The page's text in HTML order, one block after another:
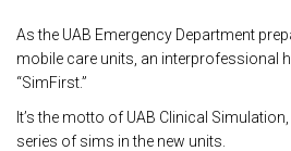
As the UAB Emergency Department
mobile care units, an interprofessional
“SimFirst.”
It’s the motto of UAB Clinical
series of sims in the new units.